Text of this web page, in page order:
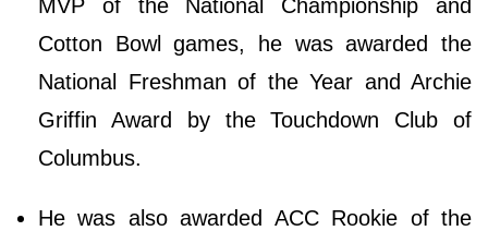
MVP of the National Championship and
Cotton Bowl games, he was awarded the
National Freshman of the Year and Archie
Griffin Award by the Touchdown Club of
Columbus.
He was also awarded ACC Rookie of the